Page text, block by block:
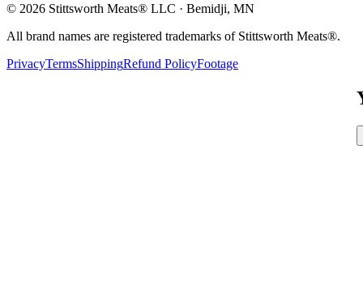
© 2026 Stittsworth Meats® LLC · Bemidji, MN
All brand names are registered trademarks of Stittsworth Meats®.
PrivacyTermsShippingRefund PolicyFootage